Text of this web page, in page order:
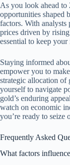
As you look ahead to
opportunities shaped
factors. With analysts
prices driven by
essential to keep your
Staying informed
empower you to
strategic allocation
yourself to navigate
gold’s enduring
watch on economic
you’re ready to seize
Frequently Asked
What factors